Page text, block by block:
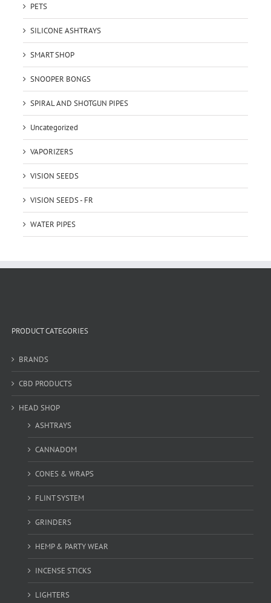
PETS
SILICONE ASHTRAYS
SMART SHOP
SNOOPER BONGS
SPIRAL AND SHOTGUN PIPES
Uncategorized
VAPORIZERS
VISION SEEDS
VISION SEEDS - FR
WATER PIPES
PRODUCT CATEGORIES
BRANDS
CBD PRODUCTS
HEAD SHOP
ASHTRAYS
CANNADOM
CONES & WRAPS
FLINT SYSTEM
GRINDERS
HEMP & PARTY WEAR
INCENSE STICKS
LIGHTERS